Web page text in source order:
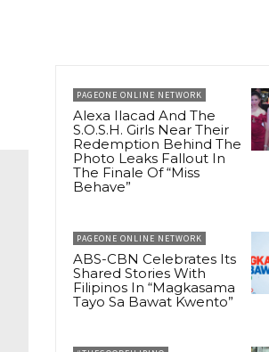
PAGEONE ONLINE NETWORK
Alexa Ilacad And The
S.O.S.H. Girls Near Their
Redemption Behind The
Photo Leaks Fallout In
The Finale Of “Miss
Behave”
PAGEONE ONLINE NETWORK
ABS-CBN Celebrates Its
Shared Stories With
Filipinos In “Magkasama
Tayo Sa Bawat Kwento”